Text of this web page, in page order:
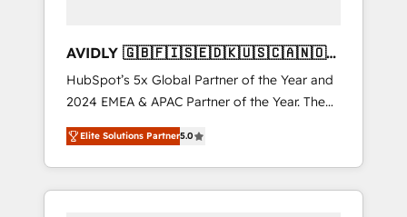
AVIDLY 🇬🇧🇫🇮🇸🇪🇩🇰🇺🇸🇨🇦🇳🇴
🇩🇪🇦🇺🇳🇿
HubSpot’s 5x Global Partner of the Year and
2024 EMEA & APAC Partner of the Year. The
world’s most experienced and fully
accredited HubSpot Solutions Partner. 🚀
With 2,750+ HubSpot projects delivered and
370+ specialists across EMEA, APAC and NAM,
Elite Solutions Partner5.0